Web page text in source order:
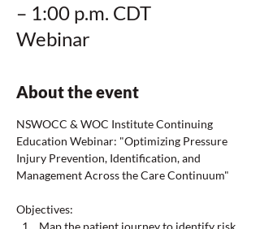
– 1:00 p.m. CDT
Webinar
About the event
NSWOCC & WOC Institute Continuing
Education Webinar: "Optimizing Pressure
Injury Prevention, Identification, and
Management Across the Care Continuum"
Objectives:
Map the patient journey to identify risk